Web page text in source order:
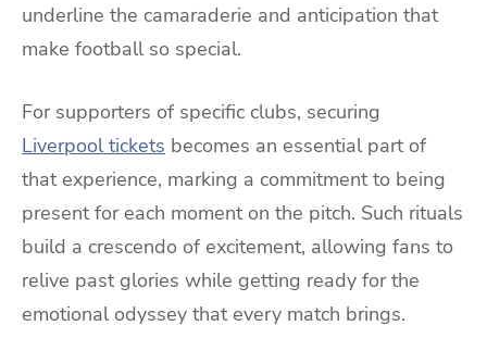
underline the camaraderie and anticipation that
make football so special.
For supporters of specific clubs, securing
Liverpool tickets becomes an essential part of
that experience, marking a commitment to being
present for each moment on the pitch. Such rituals
build a crescendo of excitement, allowing fans to
relive past glories while getting ready for the
emotional odyssey that every match brings.